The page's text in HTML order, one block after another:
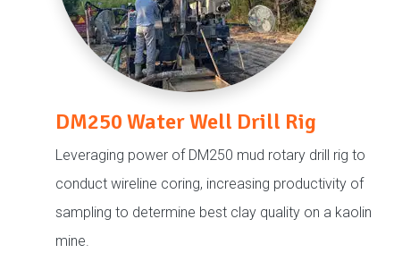
DM250 Water Well Drill Rig
Leveraging power of DM250 mud rotary drill rig to
conduct wireline coring, increasing productivity of
sampling to determine best clay quality on a kaolin
mine.